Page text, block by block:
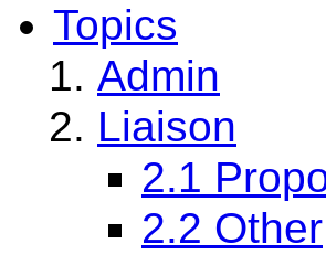
Topics
Admin
Liaison
2.1
2.2 Other